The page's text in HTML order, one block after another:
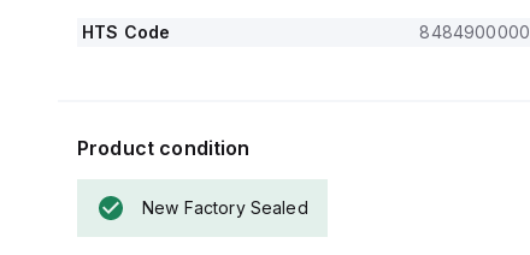
HTS Code 8484900000
Product condition
New Factory Sealed